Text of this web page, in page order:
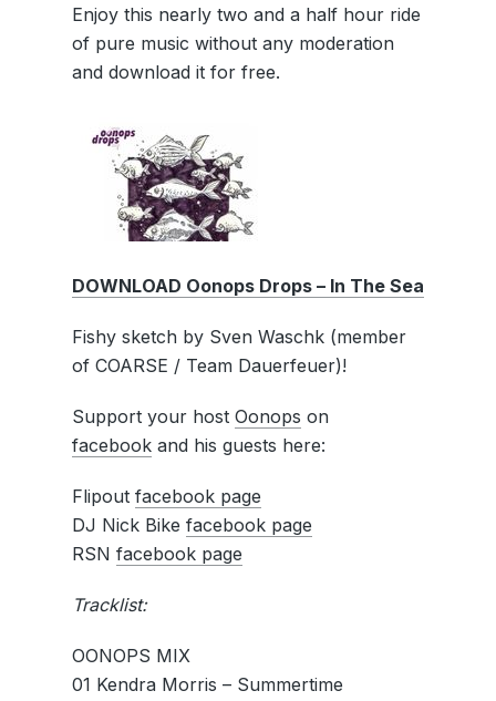
Enjoy this nearly two and a half hour ride
of pure music without any moderation
and download it for free.
DOWNLOAD Oonops Drops – In The Sea
Fishy sketch by Sven Waschk (member
of COARSE / Team Dauerfeuer)!
Support your host Oonops on
facebookand his guests here:
Flipout facebook page
DJ Nick Bike facebook page
RSN facebook page
Tracklist:
OONOPS MIX
01 Kendra Morris – Summertime